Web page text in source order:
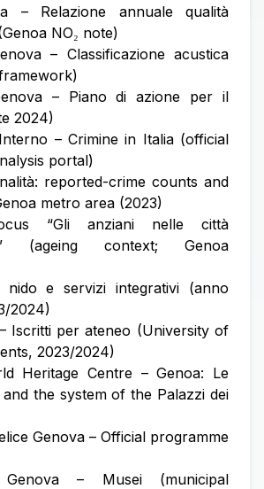
– Relazione annuale qualità
NO₂ note)
– Classificazione acustica
– Piano di azione per il
2024)
– Crimine in Italia (official
portal)
reported-crime counts and
metro area (2023)
“Gli anziani nelle città
(ageing context; Genoa
nido e servizi integrativi (anno
2024)
Iscritti per ateneo (University of
2023/2024)
Heritage Centre – Genoa: Le
the system of the Palazzi dei
Genova – Official programme
– Musei (municipal